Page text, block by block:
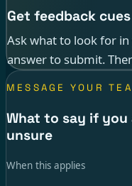
Get feedback cues
Ask what to look for
answer to submit.
MESSAGE YOUR
What to say if you
unsure
When this applies